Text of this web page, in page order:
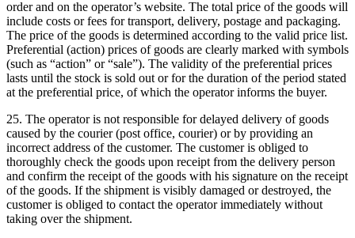
order and on the operator’s website. The total price of the goods will
include costs or fees for transport, delivery, postage and packaging.
The price of the goods is determined according to the valid price list.
Preferential (action) prices of goods are clearly marked with symbols
(such as “action” or “sale”). The validity of the preferential prices
lasts until the stock is sold out or for the duration of the period stated
at the preferential price, of which the operator informs the buyer.
25. The operator is not responsible for delayed delivery of goods
caused by the courier (post office, courier) or by providing an
incorrect address of the customer. The customer is obliged to
thoroughly check the goods upon receipt from the delivery person
and confirm the receipt of the goods with his signature on the receipt
of the goods. If the shipment is visibly damaged or destroyed, the
customer is obliged to contact the operator immediately without
taking over the shipment.